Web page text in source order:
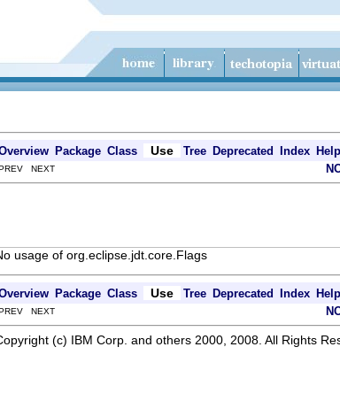
Package Class Use Tree Deprecated Index Help
NEXT
usage of org.eclipse.jdt.core.Flags
Package Class Use Tree Deprecated Index Help
NEXT
(c) IBM Corp. and others 2000, 2008. All Rights